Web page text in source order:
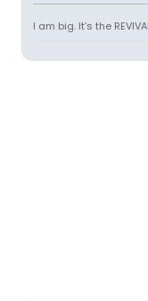
I am big. It’s the